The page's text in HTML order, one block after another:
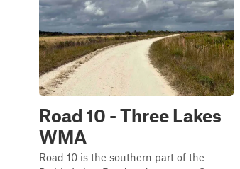
Road 10 - Three Lakes
WMA
Road 10 is the southern part of the